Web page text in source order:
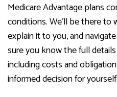
Medicare Advantage plans
conditions. We’ll be there
explain it to you, and
sure you know the full
including costs and
informed decision for yourself.